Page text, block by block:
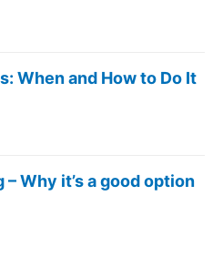
When and How to Do It
Why it’s a good option